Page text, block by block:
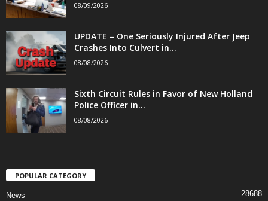
08/09/2026
UPDATE – One Seriously Injured After Jeep
Crashes Into Culvert in...
08/08/2026
Sixth Circuit Rules in Favor of New Holland
Police Officer in...
08/08/2026
POPULAR CATEGORY
News 28688